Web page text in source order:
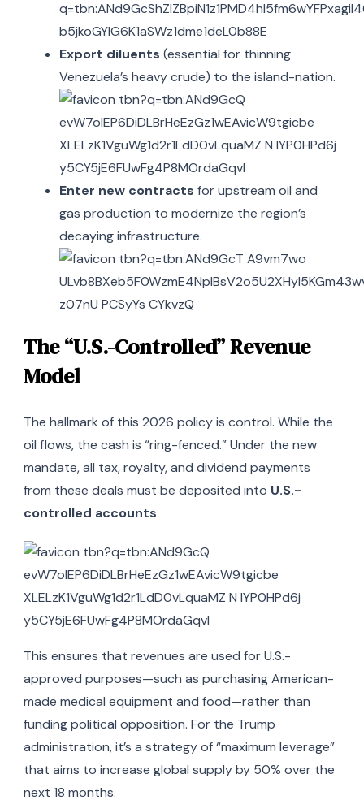
Export diluents (essential for thinning
Venezuela’s heavy crude) to the island-nation.
Enter new contracts for upstream oil and
gas production to modernize the region’s
decaying infrastructure.
The “U.S.-Controlled” Revenue
Model
The hallmark of this 2026 policy is control. While the
oil flows, the cash is “ring-fenced.” Under the new
mandate, all tax, royalty, and dividend payments
from these deals must be deposited into U.S.-
controlled accounts.
This ensures that revenues are used for U.S.-
approved purposes—such as purchasing American-
made medical equipment and food—rather than
funding political opposition. For the Trump
administration, it’s a strategy of “maximum leverage”
that aims to increase global supply by 50% over the
next 18 months.